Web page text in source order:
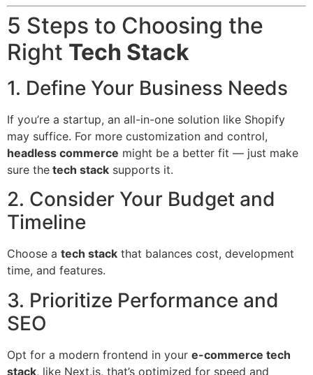
5 Steps to Choosing the
Right Tech Stack
1. Define Your Business Needs
If you’re a startup, an all-in-one solution like Shopify
may suffice. For more customization and control,
headless commerce might be a better fit — just make
sure the tech stack supports it.
2. Consider Your Budget and
Timeline
Choose a tech stack that balances cost, development
time, and features.
3. Prioritize Performance and
SEO
Opt for a modern frontend in your e-commerce tech
stack, like Next.js, that’s optimized for speed and